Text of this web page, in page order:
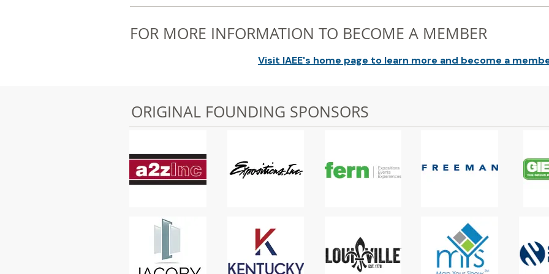
FOR MORE INFORMATION TO BECOME A MEMBER
Visit IAEE's home page to learn more and become a
ORIGINAL FOUNDING SPONSORS